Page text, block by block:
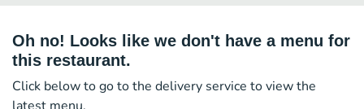
Oh no! Looks like we don't have a menu for
this restaurant.
Click below to go to the delivery service to view the